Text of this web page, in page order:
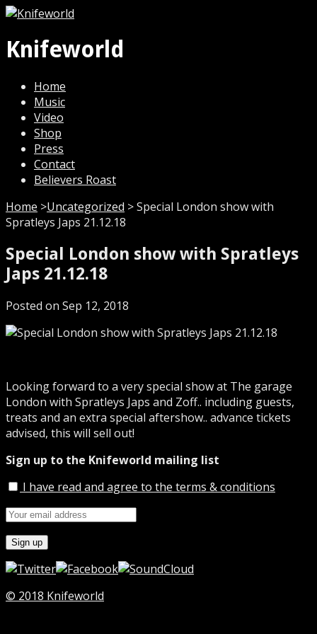
Knifeworld
Home
Music
Video
Shop
Press
Contact
Believers Roast
Home >Uncategorized >Special London show with
Spratleys Japs 21.12.18
Special London show with Spratleys
Japs 21.12.18
Posted on Sep 12, 2018
Looking forward to a very special show at The garage
London with Spratleys Japs and Zoff.. including guests,
treats and an extra special aftershow.. advance tickets
advised, this will sell out!
Sign up to the Knifeworld mailing list
I have read and agree to the terms & conditions
© 2018 Knifeworld